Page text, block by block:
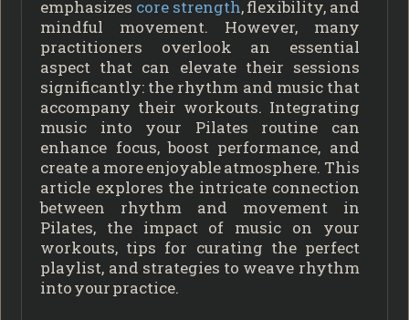
emphasizes core strength, flexibility, and
mindful movement. However, many
practitioners overlook an essential
aspect that can elevate their sessions
significantly: the rhythm and music that
accompany their workouts. Integrating
music into your Pilates routine can
enhance focus, boost performance, and
create a more enjoyable atmosphere. This
article explores the intricate connection
between rhythm and movement in
Pilates, the impact of music on your
workouts, tips for curating the perfect
playlist, and strategies to weave rhythm
into your practice.